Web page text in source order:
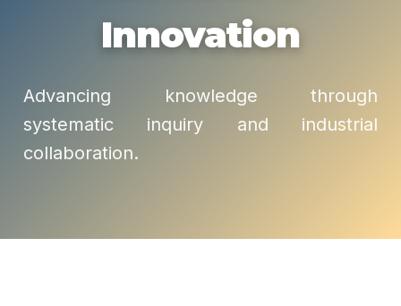
Innovation
Advancing knowledge through
systematic inquiry and industrial
collaboration.